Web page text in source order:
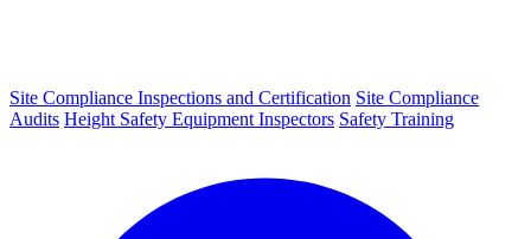
Site Compliance Inspections and Certification Site Compliance
Audits Height Safety Equipment Inspectors Safety Training